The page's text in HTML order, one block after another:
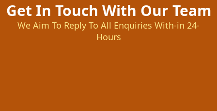
Get In Touch With Our Team
We Aim To Reply To All Enquiries With-in 24-
Hours